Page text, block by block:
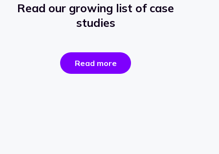
Read our growing list of case
studies
Read morethe
success